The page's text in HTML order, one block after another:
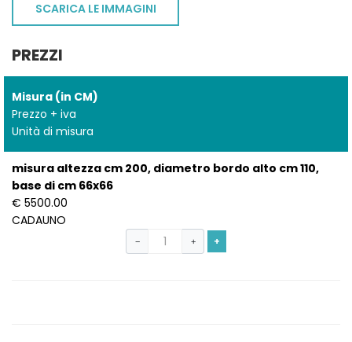
SCARICA LE IMMAGINI
PREZZI
Misura (in CM)
Prezzo + iva
Unità di misura
misura altezza cm 200, diametro bordo alto cm 110,
base di cm 66x66
€ 5500.00
CADAUNO
− + +